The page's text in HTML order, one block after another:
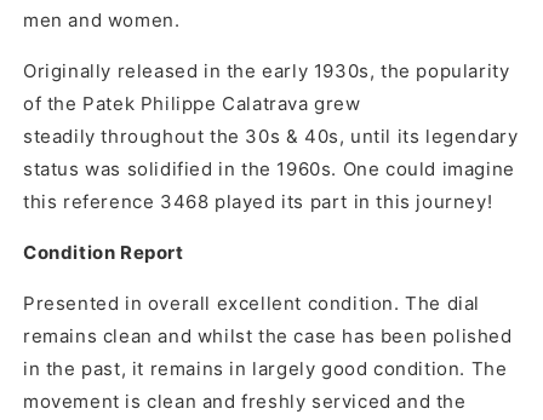
men and women.
Originally released in the early 1930s, the popularity
of the Patek Philippe Calatrava grew
steadily throughout the 30s & 40s, until its legendary
status was solidified in the 1960s. One could imagine
this reference 3468 played its part in this journey!
Condition Report
Presented in overall excellent condition. The dial
remains clean and whilst the case has been polished
in the past, it remains in largely good condition. The
movement is clean and freshly serviced and the